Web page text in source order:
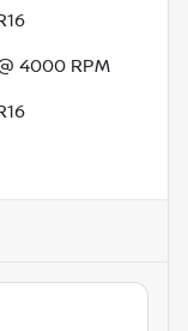
4000 RPM